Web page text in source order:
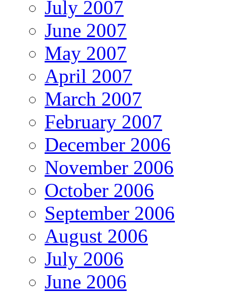
July 2007
June 2007
May 2007
April 2007
March 2007
February 2007
December 2006
November 2006
October 2006
September 2006
August 2006
July 2006
June 2006